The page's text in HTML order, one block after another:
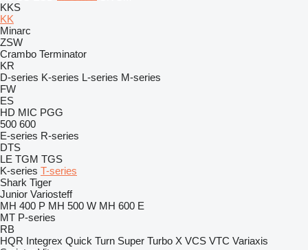
KKS
KK
Minarc
ZSW
Crambo Terminator
KR
D-series K-series L-series M-series
FW
ES
HD MIC PGG
500 600
E-series R-series
DTS
LE TGM TGS
K-series T-series
Shark Tiger
Junior Variosteff
MH 400 P MH 500 W MH 600 E
MT P-series
RB
HQR Integrex Quick Turn Super Turbo X VCS VTC Variaxis